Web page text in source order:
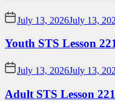
July 13, 2026July 13,
Youth STS Lesson
July 13, 2026July 13,
Adult STS Lesson